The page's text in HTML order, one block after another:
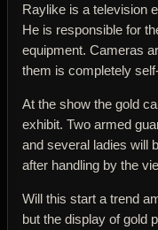
Raylike is a television
He is responsible for
equipment. Cameras
them is completely
At the show the gold
exhibit. Two armed
and several ladies will
after handling by the
Will this start a trend
but the display of gold